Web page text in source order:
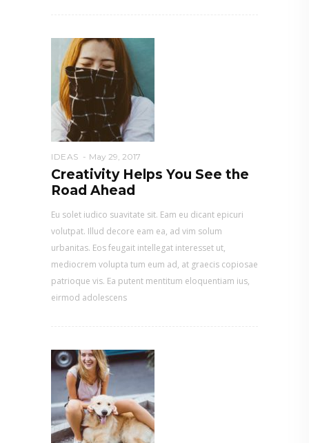
IDEAS May 29, 2017
Creativity Helps You See the
Road Ahead
Eu solet iudico suavitate sit. Eam eu dicant epicuri
volutpat. Illud decore eam ea, ad vim solum
urbanitas. Eos feugait intellegat interesset ut,
mediocrem volupta tum eum ad, at graecis copiosae
patrioque vis. Ea putent mentitum eloquentiam ius,
eirmod adolescens